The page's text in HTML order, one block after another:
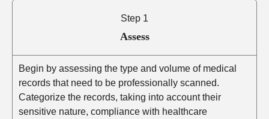
Step 1
Assess
Begin by assessing the type and volume of medical
records that need to be professionally scanned.
Categorize the records, taking into account their
sensitive nature, compliance with healthcare